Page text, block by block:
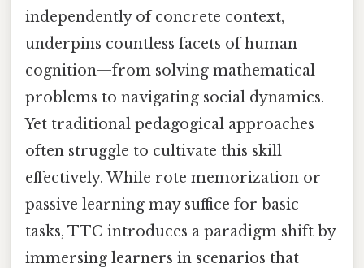
independently of concrete context,
underpins countless facets of human
cognition—from solving mathematical
problems to navigating social dynamics.
Yet traditional pedagogical approaches
often struggle to cultivate this skill
effectively. While rote memorization or
passive learning may suffice for basic
tasks, TTC introduces a paradigm shift by
immersing learners in scenarios that